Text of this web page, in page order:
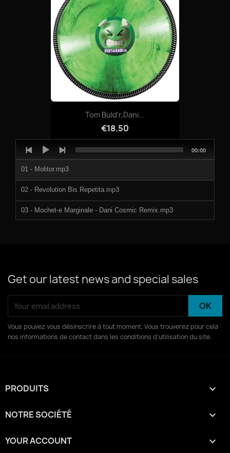
06-SILVERLOOP_3.mp3
07-INTRUDER.mp3
08-SILVERLOOP_4.mp3
Tom Buld'r,Dani...
€18.50
Player
01 - Molitor.mp3
02 - Revolution Bis Repetita.mp3
03 - Mochet-e Marginale - Dani Cosmic Remix.mp3
Total
00:00
Get our latest news and special sales
Vous pouvez vous désinscrire à tout moment. Vous trouverez pour cela
nos informations de contact dans les conditions d'utilisation du site.
PRODUITS 
NOTRE SOCIÉTÉ 
YOUR ACCOUNT 